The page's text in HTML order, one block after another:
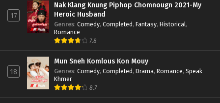
17
Nak Klang Knung Piphop Chomnougn 2021-My
Heroic Husband
Genres: Comedy, Completed, Fantasy, Historical,
Romance
7.8
18
Mun Sneh Komlous Kon Mouy
Genres: Comedy, Completed, Drama, Romance, Speak
Khmer
8.7